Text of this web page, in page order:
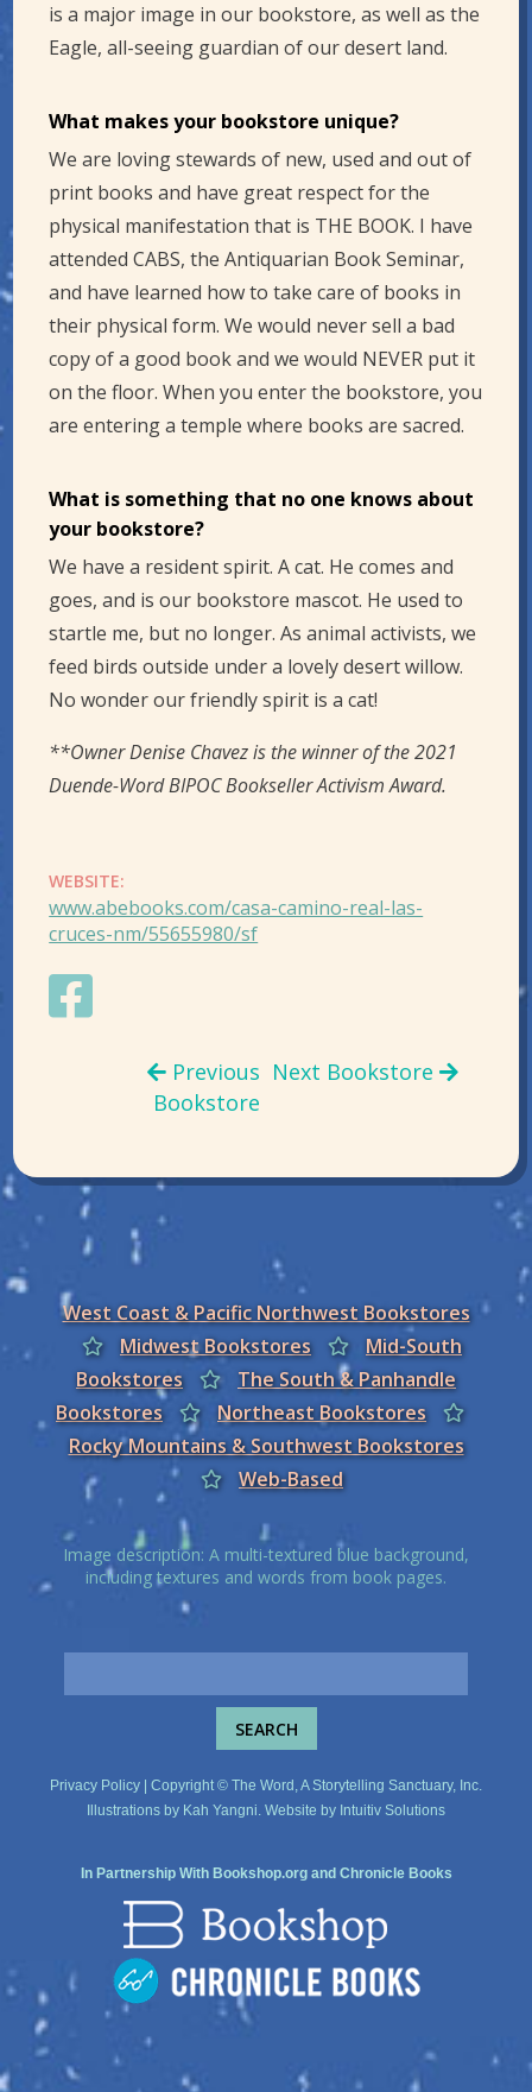
is a major image in our bookstore, as well as the
Eagle, all-seeing guardian of our desert land.
What makes your bookstore unique?
We are loving stewards of new, used and out of
print books and have great respect for the
physical manifestation that is THE BOOK. I have
attended CABS, the Antiquarian Book Seminar,
and have learned how to take care of books in
their physical form. We would never sell a bad
copy of a good book and we would NEVER put it
on the floor. When you enter the bookstore, you
are entering a temple where books are sacred.
What is something that no one knows about
your bookstore?
We have a resident spirit. A cat. He comes and
goes, and is our bookstore mascot. He used to
startle me, but no longer. As animal activists, we
feed birds outside under a lovely desert willow.
No wonder our friendly spirit is a cat!
**Owner Denise Chavez is the winner of the 2021
Duende-Word BIPOC Bookseller Activism Award.
WEBSITE:
www.abebooks.com/casa-camino-real-las-
cruces-nm/55655980/sf
Previous
Bookstore
Next Bookstore
West Coast & Pacific Northwest Bookstores
Midwest Bookstores
Mid-South
Bookstores
The South & Panhandle
Bookstores
Northeast Bookstores
Rocky Mountains & Southwest Bookstores
Web-Based
Image description: A multi-textured blue background,
including textures and words from book pages.
Privacy Policy | Copyright © The Word, A Storytelling Sanctuary, Inc.
Illustrations by Kah Yangni. Website by Intuitiv Solutions
In Partnership With Bookshop.organd Chronicle Books